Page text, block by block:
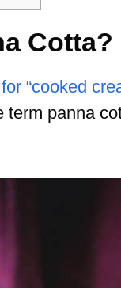
Cotta?
“cooked
term panna